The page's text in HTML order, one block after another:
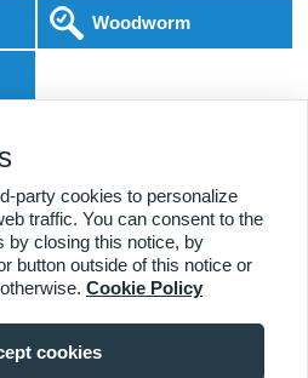
Woodworm
& Business
Checked 1000+ Reviews
party cookies to personalize
traffic. You can consent to the
by closing this notice, by
button outside of this notice or
Cookie Policy
cookies